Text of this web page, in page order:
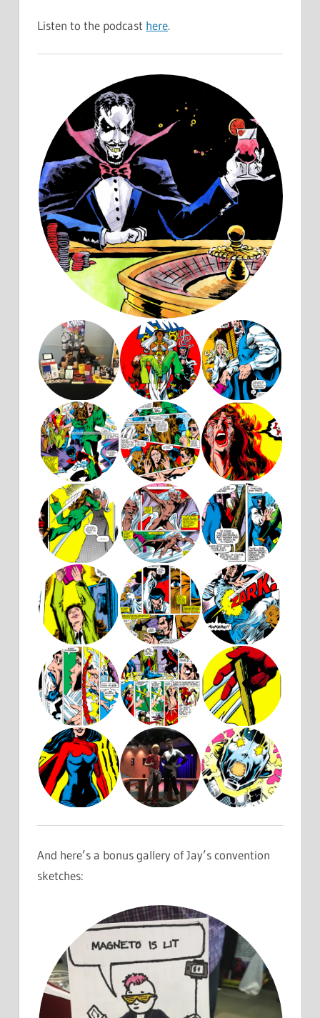
Listen to the podcast here.
And here’s a bonus gallery of Jay’s convention
sketches: